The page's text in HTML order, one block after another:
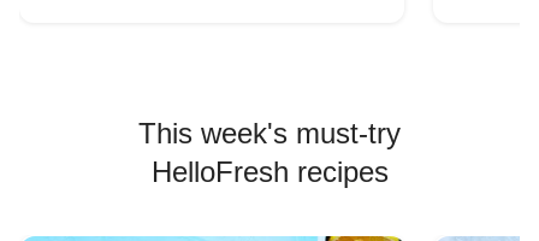
This week's must-try
HelloFresh recipes